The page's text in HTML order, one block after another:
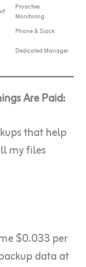
Proactive
Monitoring
Phone & Slack
Dedicated Manager
Are Paid:
that help
my files
$0.033 per
data at